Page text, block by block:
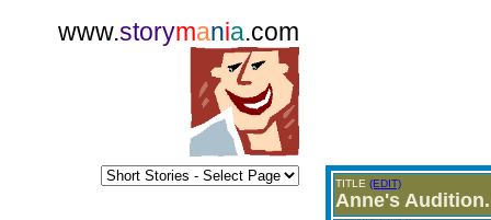
www.storymania.com
TITLE (EDIT)
Anne's Audition.